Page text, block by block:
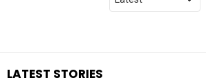
LATEST STORIES